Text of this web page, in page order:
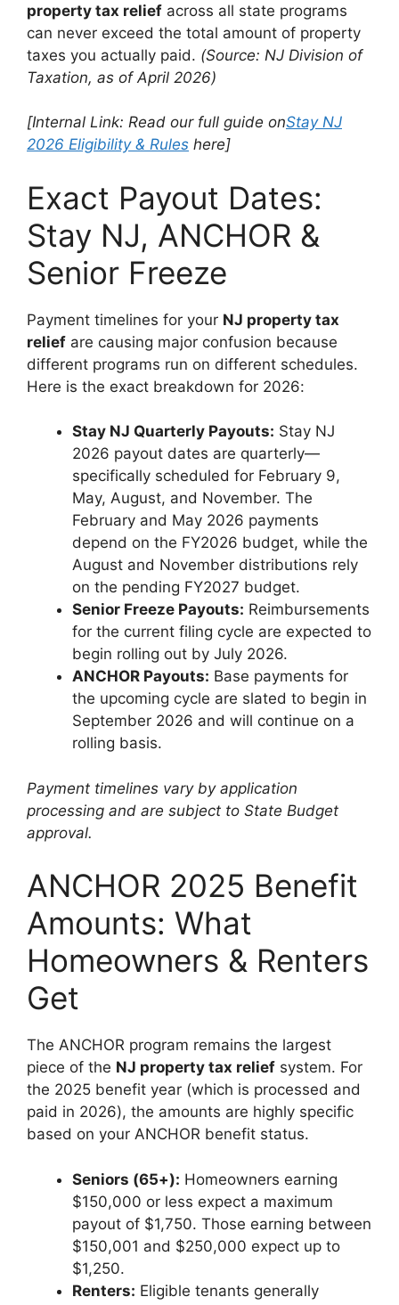
property tax relief across all state programs
can never exceed the total amount of property
taxes you actually paid. (Source: NJ Division of
Taxation, as of April 2026)
[Internal Link: Read our full guide onStay NJ
2026 Eligibility & Rules here]
Exact Payout Dates:
Stay NJ, ANCHOR &
Senior Freeze
Payment timelines for your NJ property tax
relief are causing major confusion because
different programs run on different schedules.
Here is the exact breakdown for 2026:
Stay NJ Quarterly Payouts: Stay NJ
2026 payout dates are quarterly—
specifically scheduled for February 9,
May, August, and November. The
February and May 2026 payments
depend on the FY2026 budget, while the
August and November distributions rely
on the pending FY2027 budget.
Senior Freeze Payouts: Reimbursements
for the current filing cycle are expected to
begin rolling out by July 2026.
ANCHOR Payouts: Base payments for
the upcoming cycle are slated to begin in
September 2026 and will continue on a
rolling basis.
Payment timelines vary by application
processing and are subject to State Budget
approval.
ANCHOR 2025 Benefit
Amounts: What
Homeowners & Renters
Get
The ANCHOR program remains the largest
piece of the NJ property tax relief system. For
the 2025 benefit year (which is processed and
paid in 2026), the amounts are highly specific
based on your ANCHOR benefit status.
Seniors (65+): Homeowners earning
$150,000 or less expect a maximum
payout of $1,750. Those earning between
$150,001 and $250,000 expect up to
$1,250.
Renters: Eligible tenants generally